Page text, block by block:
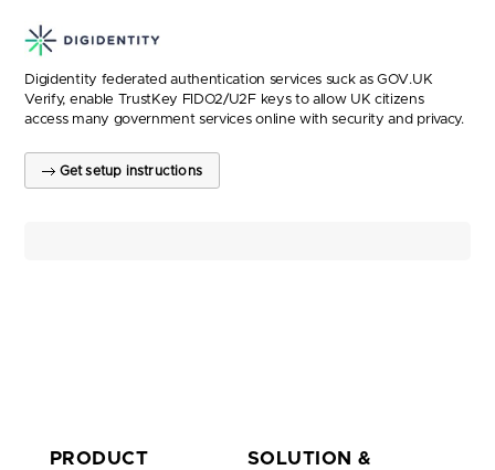
Digidentity federated authentication services suck as GOV.UK
Verify, enable TrustKey FIDO2/U2F keys to allow UK citizens
access many government services online with security and privacy.
Get setup instructions
PRODUCT
SOLUTION &